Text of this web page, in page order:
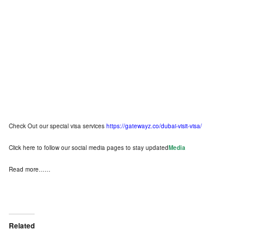
Check Out our special visa services https://gatewayz.co/dubai-visit-visa/
Click here to follow our social media pages to stay updatedMedia
Read more……
Related